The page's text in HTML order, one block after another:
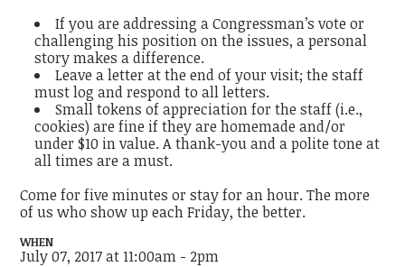
If you are addressing a Congressman’s vote or
challenging his position on the issues, a personal
story makes a difference.
Leave a letter at the end of your visit; the staff
must log and respond to all letters.
Small tokens of appreciation for the staff (i.e.,
cookies) are fine if they are homemade and/or
under $10 in value. A thank-you and a polite tone at
all times are a must.
Come for five minutes or stay for an hour. The more
of us who show up each Friday, the better.
WHEN
July 07, 2017 at 11:00am - 2pm